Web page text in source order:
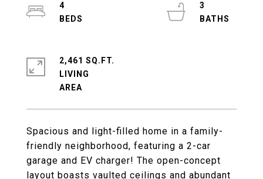
Spacious and light-filled home in a family-
friendly neighborhood, featuring a 2-car
garage and EV charger! The open-concept
layout boasts vaulted ceilings and abundant
4
3
2,461 SQ.FT.
LIVING